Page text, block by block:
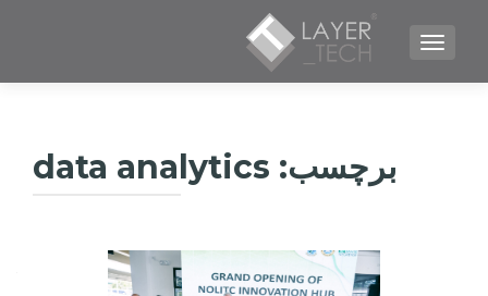
TOGGLE NAVIGATION
برچسب: data analytics